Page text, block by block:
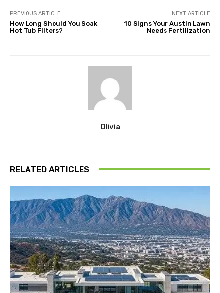
PREVIOUS ARTICLE
How Long Should You Soak
Hot Tub Filters?
NEXT ARTICLE
10 Signs Your Austin Lawn
Needs Fertilization
Olivia
RELATED ARTICLES